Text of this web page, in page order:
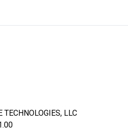
TECHNOLOGIES, LLC